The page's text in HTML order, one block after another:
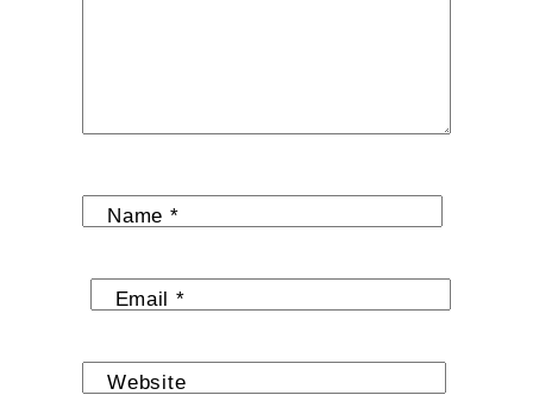
Name *
Email *
Website